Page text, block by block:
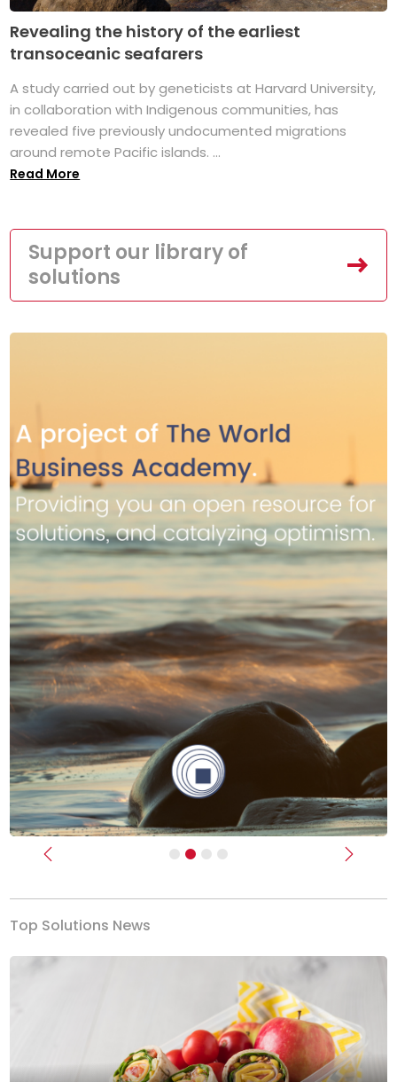
Revealing the history of the earliest
transoceanic seafarers
A study carried out by geneticists at Harvard University,
in collaboration with Indigenous communities, has
revealed five previously undocumented migrations
around remote Pacific islands. ...
Read More
Support our library of
solutions
Previous Next
Top Solutions News